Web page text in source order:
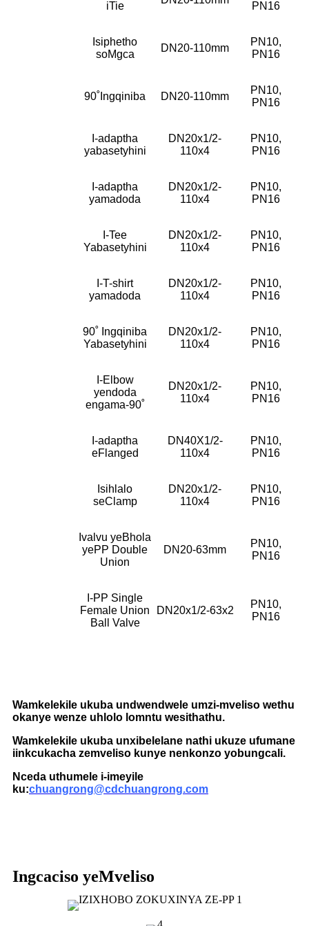
iTie PN16
Isiphetho
soMgca
DN20-110mm
PN10,
PN16
90˚Ingqiniba DN20-110mm
PN10,
PN16
I-adaptha
yabasetyhini
DN20x1/2-
110x4
PN10,
PN16
I-adaptha
yamadoda
DN20x1/2-
110x4
PN10,
PN16
I-Tee
Yabasetyhini
DN20x1/2-
110x4
PN10,
PN16
I-T-shirt
yamadoda
DN20x1/2-
110x4
PN10,
PN16
90˚ Ingqiniba
Yabasetyhini
DN20x1/2-
110x4
PN10,
PN16
I-Elbow
yendoda
engama-90˚
DN20x1/2-
110x4
PN10,
PN16
I-adaptha
eFlanged
DN40X1/2-
110x4
PN10,
PN16
Isihlalo
seClamp
DN20x1/2-
110x4
PN10,
PN16
Ivalvu yeBhola
yePP Double
Union
DN20-63mm
PN10,
PN16
I-PP Single
Female Union
Ball Valve
DN20x1/2-63x2
PN10,
PN16
Wamkelekile ukuba undwendwele umzi-mveliso wethu
okanye wenze uhlolo lomntu wesithathu.
Wamkelekile ukuba unxibelelane nathi ukuze ufumane
iinkcukacha zemveliso kunye nenkonzo yobungcali.
Nceda uthumele i-imeyile
ku:chuangrong@cdchuangrong.com
Ingcaciso yeMveliso